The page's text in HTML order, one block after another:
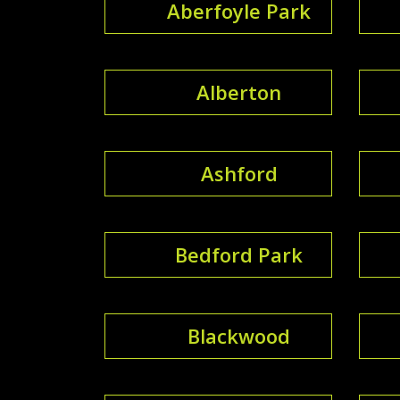
Aberfoyle Park
Alberton
Ashford
Bedford Park
Blackwood